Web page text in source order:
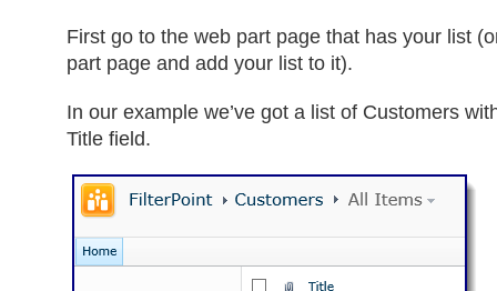
First go to the web part page that has your list
part page and add your list to it).
In our example we’ve got a list of Customers
Title field.